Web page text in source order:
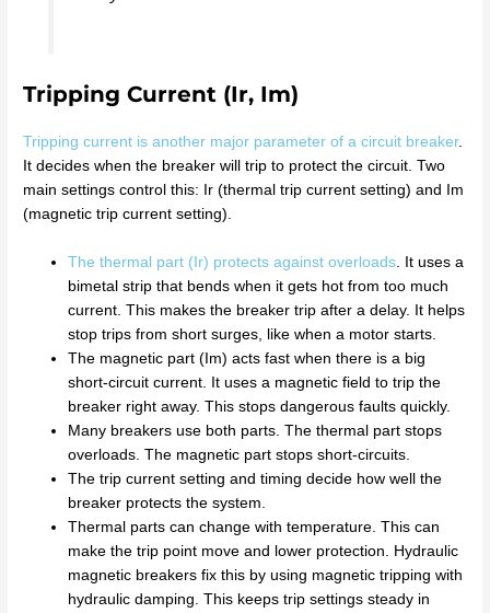
Tripping Current (Ir, Im)
Tripping current is another major parameter of a circuit breaker.
It decides when the breaker will trip to protect the circuit. Two
main settings control this: Ir (thermal trip current setting) and Im
(magnetic trip current setting).
The thermal part (Ir) protects against overloads . It uses a
bimetal strip that bends when it gets hot from too much
current. This makes the breaker trip after a delay. It helps
stop trips from short surges, like when a motor starts.
The magnetic part (Im) acts fast when there is a big
short-circuit current. It uses a magnetic field to trip the
breaker right away. This stops dangerous faults quickly.
Many breakers use both parts. The thermal part stops
overloads. The magnetic part stops short-circuits.
The trip current setting and timing decide how well the
breaker protects the system.
Thermal parts can change with temperature. This can
make the trip point move and lower protection. Hydraulic
magnetic breakers fix this by using magnetic tripping with
hydraulic damping. This keeps trip settings steady in